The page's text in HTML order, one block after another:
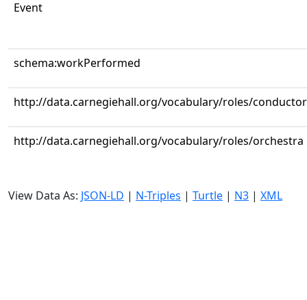
Event
schema:workPerformed
http://data.carnegiehall.org/vocabulary/roles/conductor
http://data.carnegiehall.org/vocabulary/roles/orchestra
View Data As: JSON-LD | N-Triples | Turtle | N3 | XML